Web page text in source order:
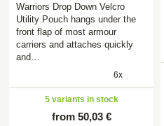
Warriors Drop Down Velcro
Utility Pouch hangs under the
front flap of most armour
carriers and attaches quickly
and…
6x
5 variants in stock
from 50,03 €